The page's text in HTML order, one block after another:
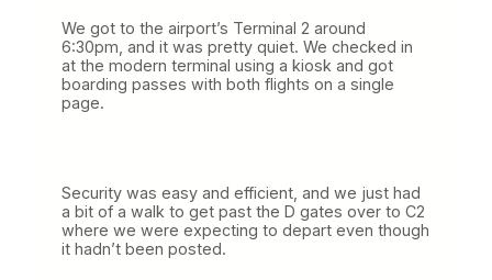
We got to the airport’s Terminal 2 around
6:30pm, and it was pretty quiet. We checked in
at the modern terminal using a kiosk and got
boarding passes with both flights on a single
page.
Security was easy and efficient, and we just had
a bit of a walk to get past the D gates over to C2
where we were expecting to depart even though
it hadn’t been posted.